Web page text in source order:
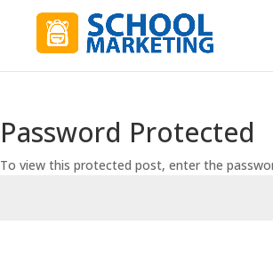
Password Protected
To view this protected post, enter the